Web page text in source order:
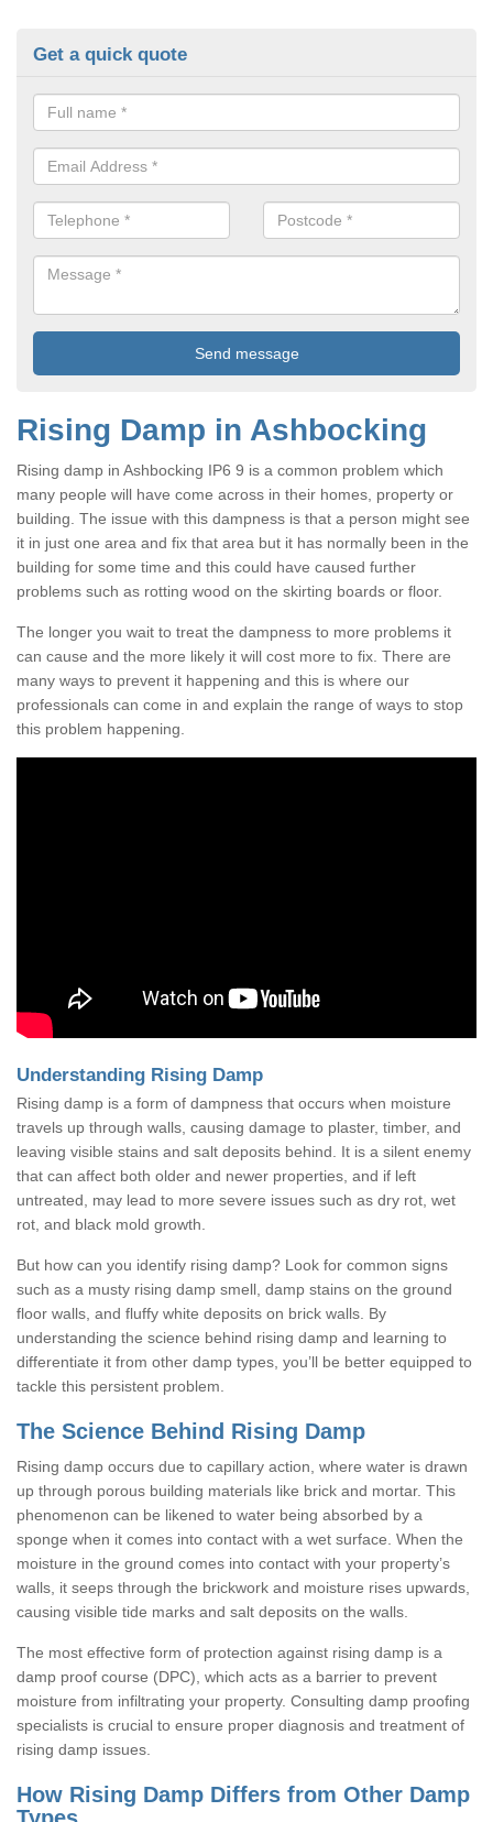
Get a quick quote
Rising Damp in Ashbocking
Rising damp in Ashbocking IP6 9 is a common problem which
many people will have come across in their homes, property or
building. The issue with this dampness is that a person might see
it in just one area and fix that area but it has normally been in the
building for some time and this could have caused further
problems such as rotting wood on the skirting boards or floor.
The longer you wait to treat the dampness to more problems it
can cause and the more likely it will cost more to fix. There are
many ways to prevent it happening and this is where our
professionals can come in and explain the range of ways to stop
this problem happening.
Understanding Rising Damp
Rising damp is a form of dampness that occurs when moisture
travels up through walls, causing damage to plaster, timber, and
leaving visible stains and salt deposits behind. It is a silent enemy
that can affect both older and newer properties, and if left
untreated, may lead to more severe issues such as dry rot, wet
rot, and black mold growth.
But how can you identify rising damp? Look for common signs
such as a musty rising damp smell, damp stains on the ground
floor walls, and fluffy white deposits on brick walls. By
understanding the science behind rising damp and learning to
differentiate it from other damp types, you’ll be better equipped to
tackle this persistent problem.
The Science Behind Rising Damp
Rising damp occurs due to capillary action, where water is drawn
up through porous building materials like brick and mortar. This
phenomenon can be likened to water being absorbed by a
sponge when it comes into contact with a wet surface. When the
moisture in the ground comes into contact with your property’s
walls, it seeps through the brickwork and moisture rises upwards,
causing visible tide marks and salt deposits on the walls.
The most effective form of protection against rising damp is a
damp proof course (DPC), which acts as a barrier to prevent
moisture from infiltrating your property. Consulting damp proofing
specialists is crucial to ensure proper diagnosis and treatment of
rising damp issues.
How Rising Damp Differs from Other Damp